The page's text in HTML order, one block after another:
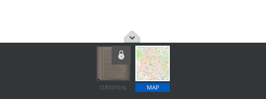
ORIGINAL MAP